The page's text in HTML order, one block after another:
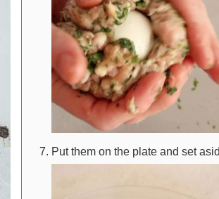
Put them on the plate and set